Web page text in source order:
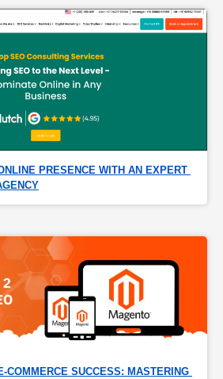
PRESENCE WITH AN EXPERT
COMMERCE SUCCESS: MASTERING